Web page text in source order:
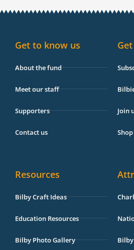
b
o
a
g
o
k
u
b
Get to know us
About the fund
Meet our staff
Supporters
Contact us
Join
Shop
Resources
Bilby Craft Ideas
Education Resources
Bilby Photo Gallery